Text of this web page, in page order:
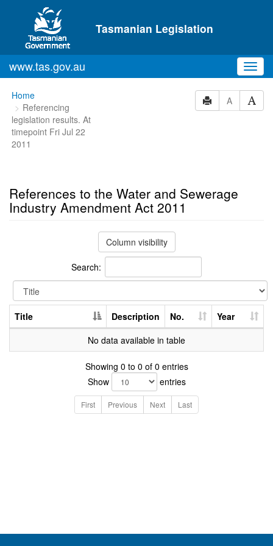
Skip to main content
Tasmanian Legislation
www.tas.gov.au
You
are
here:
Home
Referencing
legislation results. At
timepoint Fri Jul 22
2011
A
References to the Water and Sewerage
Industry Amendment Act 2011
Column visibility
Search:
Title Description No.
Year
No data available in table
Showing 0 to 0 of 0 entries
Show
entries
First Previous Next Last